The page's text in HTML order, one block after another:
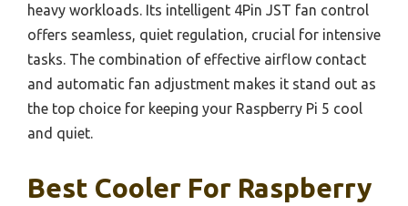
heavy workloads. Its intelligent 4Pin JST fan control
offers seamless, quiet regulation, crucial for intensive
tasks. The combination of effective airflow contact
and automatic fan adjustment makes it stand out as
the top choice for keeping your Raspberry Pi 5 cool
and quiet.
Best Cooler For Raspberry